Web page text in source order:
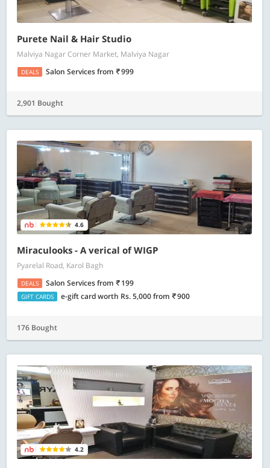
Purete Nail & Hair Studio
Malviya Nagar Corner Market, Malviya Nagar
DEALS Salon Servicesfrom 999
2,901 Bought
4.6
Miraculooks - A verical of WIGP
Pyarelal Road, Karol Bagh
DEALS Salon Servicesfrom 199
GIFT CARDS e-gift card worth Rs. 5,000from 900
176 Bought
4.2